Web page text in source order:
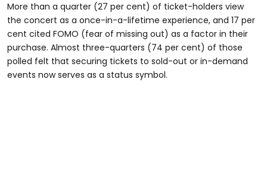
More than a quarter (27 per cent) of ticket-holders view
the concert as a once-in-a-lifetime experience, and 17 per
cent cited FOMO (fear of missing out) as a factor in their
purchase. Almost three-quarters (74 per cent) of those
polled felt that securing tickets to sold-out or in-demand
events now serves as a status symbol.